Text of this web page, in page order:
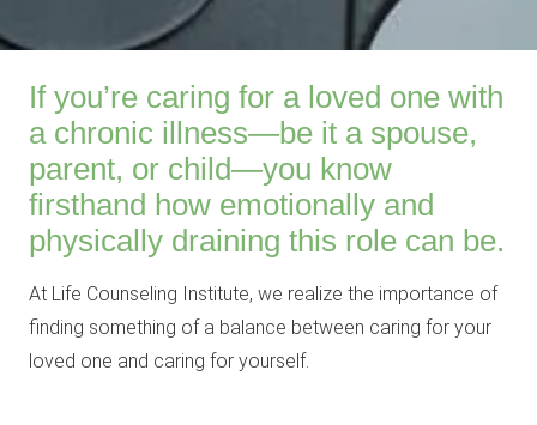
If you’re caring for a loved one with
a chronic illness—be it a spouse,
parent, or child—you know
firsthand how emotionally and
physically draining this role can be.
At Life Counseling Institute, we realize the importance of
finding something of a balance between caring for your
loved one and caring for yourself.